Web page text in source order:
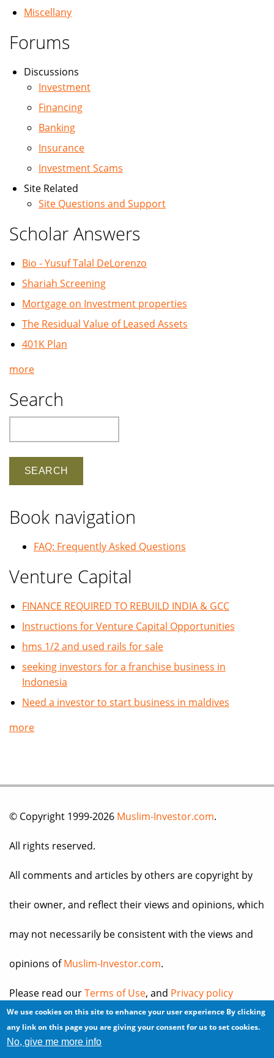
Miscellany
Forums
Discussions
Investment
Financing
Banking
Insurance
Investment Scams
Site Related
Site Questions and Support
Scholar Answers
Bio - Yusuf Talal DeLorenzo
Shariah Screening
Mortgage on Investment properties
The Residual Value of Leased Assets
401K Plan
more
Search
Book navigation
FAQ: Frequently Asked Questions
Venture Capital
FINANCE REQUIRED TO REBUILD INDIA & GCC
Instructions for Venture Capital Opportunities
hms 1/2 and used rails for sale
seeking investors for a franchise business in
Indonesia
Need a investor to start business in maldives
more
© Copyright 1999-2026 Muslim-Investor.com.
All rights reserved.
All comments and articles by others are copyright by
their owner, and reflect their views and opinions, which
may not necessarily be consistent with the views and
opinions ofMuslim-Investor.com.
Please read ourTerms of Use, and Privacy policy
before you register for an account or post any
We use cookies on this site to enhance your user experience By clicking
any link on this page you are giving your consent for us to set cookies.
No, give me more info